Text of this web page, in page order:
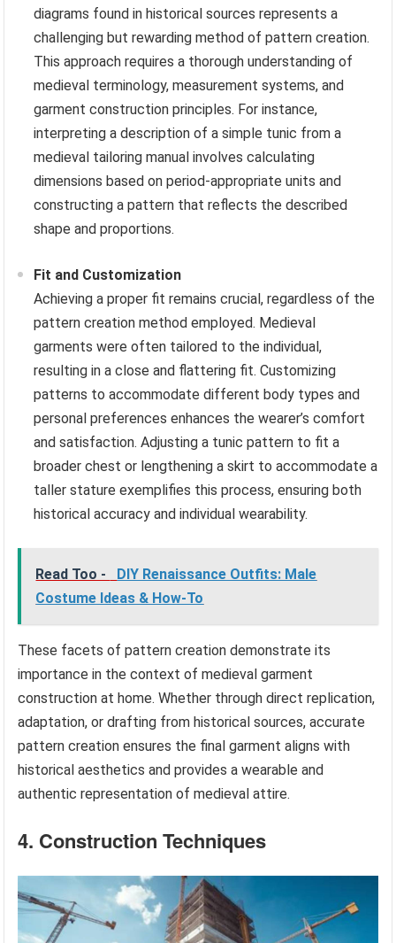
diagrams found in historical sources represents a
challenging but rewarding method of pattern creation.
This approach requires a thorough understanding of
medieval terminology, measurement systems, and
garment construction principles. For instance,
interpreting a description of a simple tunic from a
medieval tailoring manual involves calculating
dimensions based on period-appropriate units and
constructing a pattern that reflects the described
shape and proportions.
Fit and Customization
Achieving a proper fit remains crucial, regardless of the
pattern creation method employed. Medieval
garments were often tailored to the individual,
resulting in a close and flattering fit. Customizing
patterns to accommodate different body types and
personal preferences enhances the wearer’s comfort
and satisfaction. Adjusting a tunic pattern to fit a
broader chest or lengthening a skirt to accommodate a
taller stature exemplifies this process, ensuring both
historical accuracy and individual wearability.
Read Too -
DIY Renaissance Outfits: Male
Costume Ideas & How-To
These facets of pattern creation demonstrate its
importance in the context of medieval garment
construction at home. Whether through direct replication,
adaptation, or drafting from historical sources, accurate
pattern creation ensures the final garment aligns with
historical aesthetics and provides a wearable and
authentic representation of medieval attire.
4. Construction Techniques